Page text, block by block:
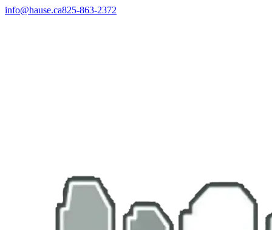
info@hause.ca825-863-2372